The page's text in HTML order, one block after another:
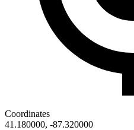
Coordinates
41.180000, -87.320000